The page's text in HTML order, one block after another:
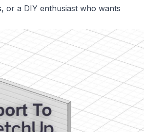
or a DIY enthusiast who wants